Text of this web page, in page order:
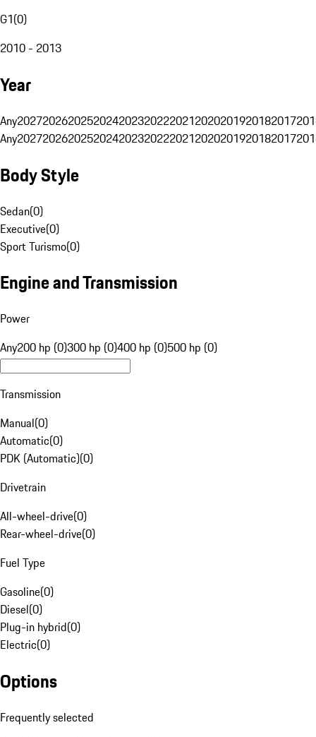
G1(0)
2010 - 2013
Year
Any20272026202520242023202220212020201920182017
Any20272026202520242023202220212020201920182017
Body Style
Sedan(0)
Executive(0)
Sport Turismo(0)
Engine and Transmission
Power
Any200 hp (0)300 hp (0)400 hp (0)500 hp (0)
Transmission
Manual(0)
Automatic(0)
PDK (Automatic)(0)
Drivetrain
All-wheel-drive(0)
Rear-wheel-drive(0)
Fuel Type
Gasoline(0)
Diesel(0)
Plug-in hybrid(0)
Electric(0)
Options
Frequently selected